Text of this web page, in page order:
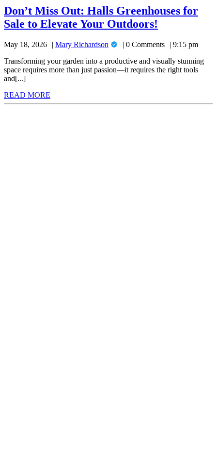
Don’t Miss Out: Halls Greenhouses for
Sale to Elevate Your Outdoors!
Out:
Halls
Sale
May 18, 2026 Mary Richardson Mary 0 Comments
9:15 pm
Transforming your garden into a productive and visually stunning
space requires more than just passion—it requires the right tools
and[...]
READ MORE
MORE